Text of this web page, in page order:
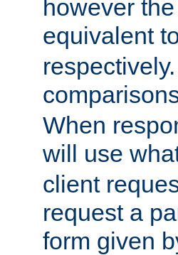
however
equivalent
When
will use
client
request a
form given